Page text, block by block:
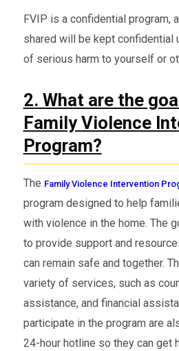
FVIP is a confidential program,
shared will be kept confidential
of serious harm to yourself or
2. What are the
Family Violence
Program?
The Family Violence Intervention
program designed to help
with violence in the home. The
to provide support and
can remain safe and together.
variety of services, such as
assistance, and financial
participate in the program are
24-hour hotline so they can get